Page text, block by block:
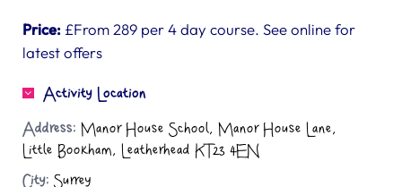
Price: £From 289 per 4 day course. See online for
latest offers
Activity Location
Address: Manor House School, Manor House Lane,
Little Bookham, Leatherhead KT23 4EN
City: Surrey